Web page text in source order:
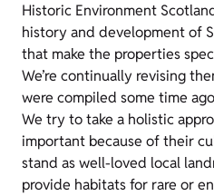
Historic Environment
history and development of
that make the properties
We’re continually revising
were compiled some time
We try to take a holistic
important because of their
stand as well-loved local
provide habitats for rare or